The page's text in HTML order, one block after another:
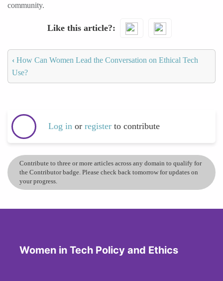
community.
Like this article?
‹ How Can Women Lead the Conversation on Ethical Tech
Use?
Log in or register to contribute
Contribute to three or more articles across any domain to qualify for
the Contributor badge. Please check back tomorrow for updates on
your progress.
Women in Tech Policy and Ethics